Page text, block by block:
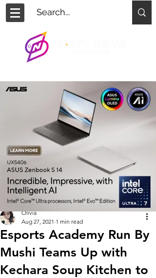
Esports Academy Run By
Mushi Teams Up with
Kechara Soup Kitchen to
Olivia
Aug 27, 2021 1 min read